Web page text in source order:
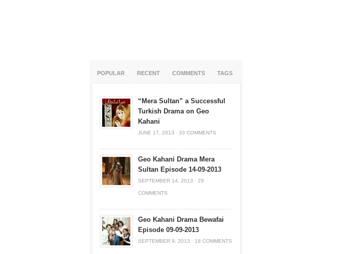
POPULAR RECENT COMMENTS TAGS
“Mera Sultan” a Successful
Turkish Drama on Geo
Kahani
JUNE 17, 2013 · 33 COMMENTS
Geo Kahani Drama Mera
Sultan Episode 14-09-2013
SEPTEMBER 14, 2013 · 29
COMMENTS
Geo Kahani Drama Bewafai
Episode 09-09-2013
SEPTEMBER 9, 2013 · 18 COMMENTS